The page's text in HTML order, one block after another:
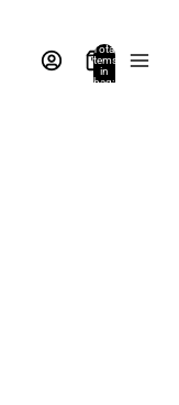
Total
items
in
bag: